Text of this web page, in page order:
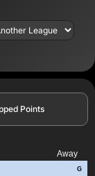
Points